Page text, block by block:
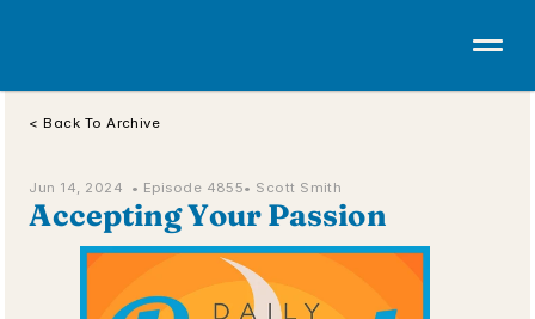
< Back To Archive
Jun 14, 2024  • Episode 4855• Scott Smith
Accepting Your Passion